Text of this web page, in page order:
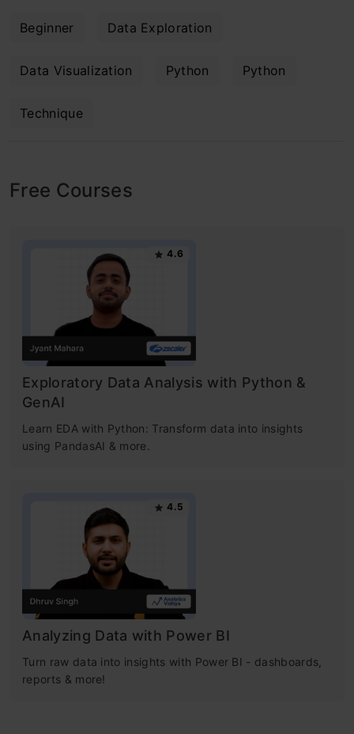
Beginner Data Exploration
Data Visualization Python Python
Technique
Free Courses
4.6
Exploratory Data Analysis with Python &
GenAI
Learn EDA with Python: Transform data into insights
using PandasAI & more.
4.5
Analyzing Data with Power BI
Turn raw data into insights with Power BI - dashboards,
reports & more!